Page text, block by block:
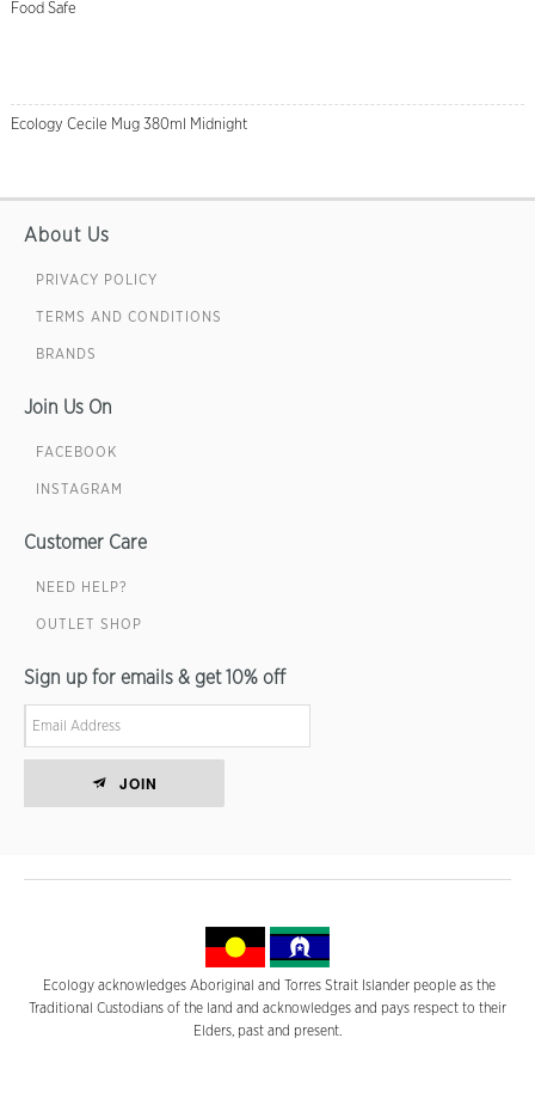
Food Safe
Ecology Cecile Mug 380ml Midnight
About Us
PRIVACY POLICY
TERMS AND CONDITIONS
BRANDS
Join Us On
FACEBOOK
INSTAGRAM
Customer Care
NEED HELP?
OUTLET SHOP
Sign up for emails & get 10% off
JOIN
Ecology acknowledges Aboriginal and Torres Strait Islander people as the
Traditional Custodians of the land and acknowledges and pays respect to their
Elders, past and present.